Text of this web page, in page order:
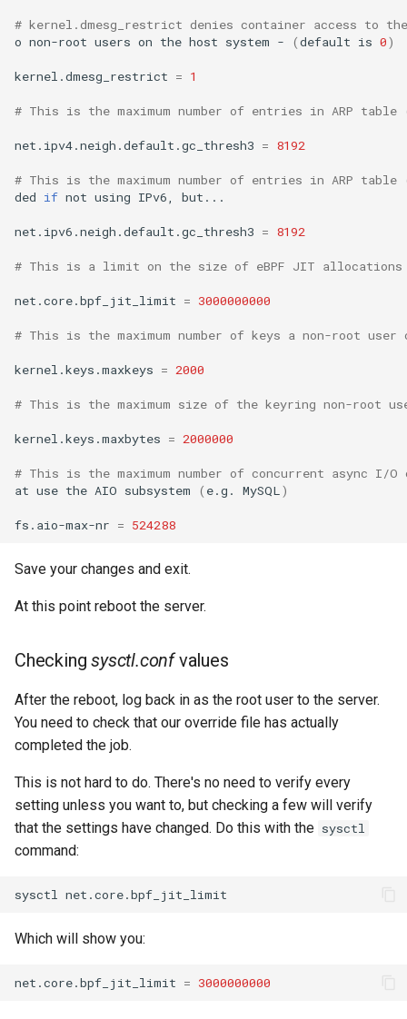
# kernel.dmesg_restrict denies container access to
o non-root users on the host system - (default is 0)
kernel.dmesg_restrict = 1
# This is the maximum number of entries in ARP
net.ipv4.neigh.default.gc_thresh3 = 8192
# This is the maximum number of entries in ARP
ded if not using IPv6, but...
net.ipv6.neigh.default.gc_thresh3 = 8192
# This is a limit on the size of eBPF JIT allocations
net.core.bpf_jit_limit = 3000000000
# This is the maximum number of keys a non-root
kernel.keys.maxkeys = 2000
# This is the maximum size of the keyring non-root
kernel.keys.maxbytes = 2000000
# This is the maximum number of concurrent async
at use the AIO subsystem ( e.g. MySQL )
fs.aio-max-nr = 524288
Save your changes and exit.
At this point reboot the server.
Checkingsysctl.confvalues
After the reboot, log back in as the root user to the server.
You need to check that our override file has actually
completed the job.
This is not hard to do. There's no need to verify every
setting unless you want to, but checking a few will verify
that the settings have changed. Do this with the sysctl
command:
sysctl
Which will show you:
net.core.bpf_jit_limit = 3000000000